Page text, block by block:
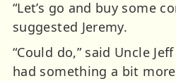
“Let’s go and buy some
suggested Jeremy.
“Could do,” said Uncle
had something a bit